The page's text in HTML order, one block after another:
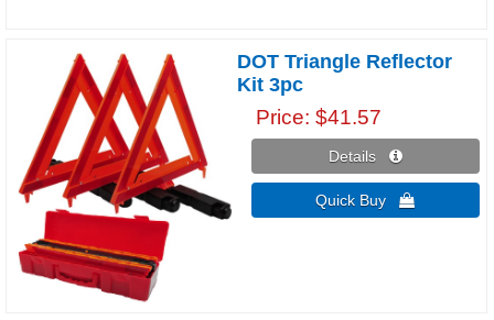
DOT Triangle Reflector
Kit 3pc
Price $41.57
Details 
Quick Buy 